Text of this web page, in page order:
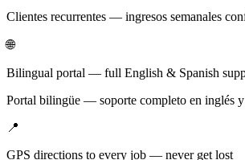
Clientes recurrentes — ingresos semanales
🌐
Bilingual portal — full English & Spanish
Portal bilingüe — soporte completo en inglés y
📍
GPS directions to every job — never get lost